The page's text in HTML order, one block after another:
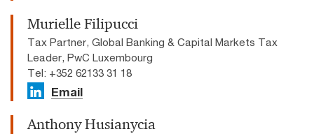
Murielle Filipucci
Tax Partner, Global Banking & Capital Markets Tax
Leader, PwC Luxembourg
Tel: +352 62133 31 18
Email
Anthony Husianycia